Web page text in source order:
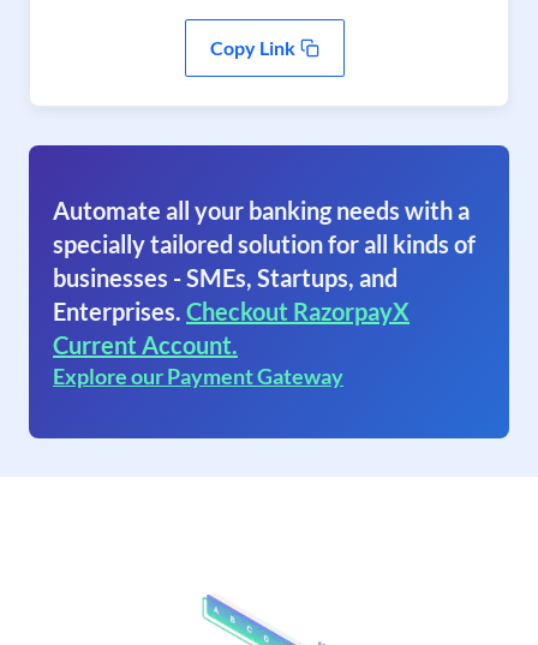
Copy Link
Automate all your banking needs with a
specially tailored solution for all kinds of
businesses - SMEs, Startups, and
Enterprises. Checkout RazorpayX
Current Account.
Explore our Payment Gateway